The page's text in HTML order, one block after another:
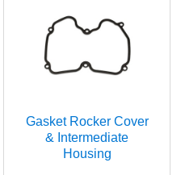
Gasket Rocker Cover
& Intermediate
Housing